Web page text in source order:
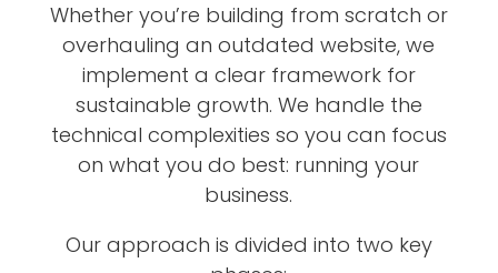
Whether you’re building from scratch or
overhauling an outdated website, we
implement a clear framework for
sustainable growth. We handle the
technical complexities so you can focus
on what you do best: running your
business.
Our approach is divided into two key